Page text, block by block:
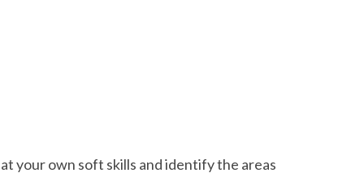
your own soft skills and identify the areas